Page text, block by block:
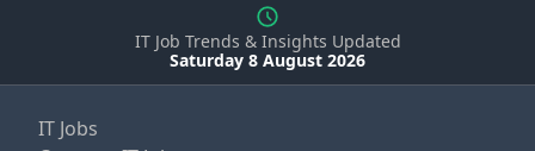
IT Job Trends & Insights Updated
Saturday 8 August 2026
IT Jobs